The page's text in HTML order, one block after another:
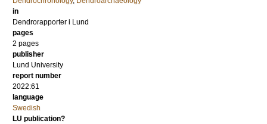
in
Dendrorapporter i Lund
pages
2 pages
publisher
Lund University
report number
2022:61
language
Swedish
LU publication?